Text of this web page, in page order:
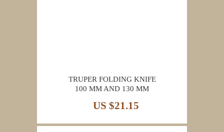
TRUPER FOLDING KNIFE
100 MM AND 130 MM
US $21.15